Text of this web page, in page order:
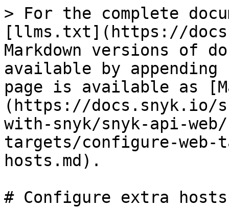
> For the complete
[llms.txt](https://
Markdown versions of
available by
page is available as
(https://docs.snyk.io/
with-snyk/snyk-api-
targets/configure-
hosts.md).
# Configure extra hosts